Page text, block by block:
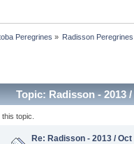
Peregrines » Radisson Peregrines
Topic: Radisson - 2013
topic.
Re: Radisson - 2013 / Oct